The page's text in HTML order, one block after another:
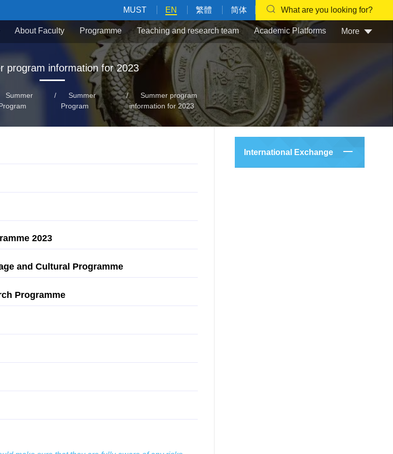
MUST EN 繁體 简体 What are you looking for?
About Faculty Programme Teaching and research team Academic Platforms More
program information for 2023
Summer
/
Summer
Program
/
Summer program
information for 2023
2023
and Cultural Programme
Programme
International Exchange